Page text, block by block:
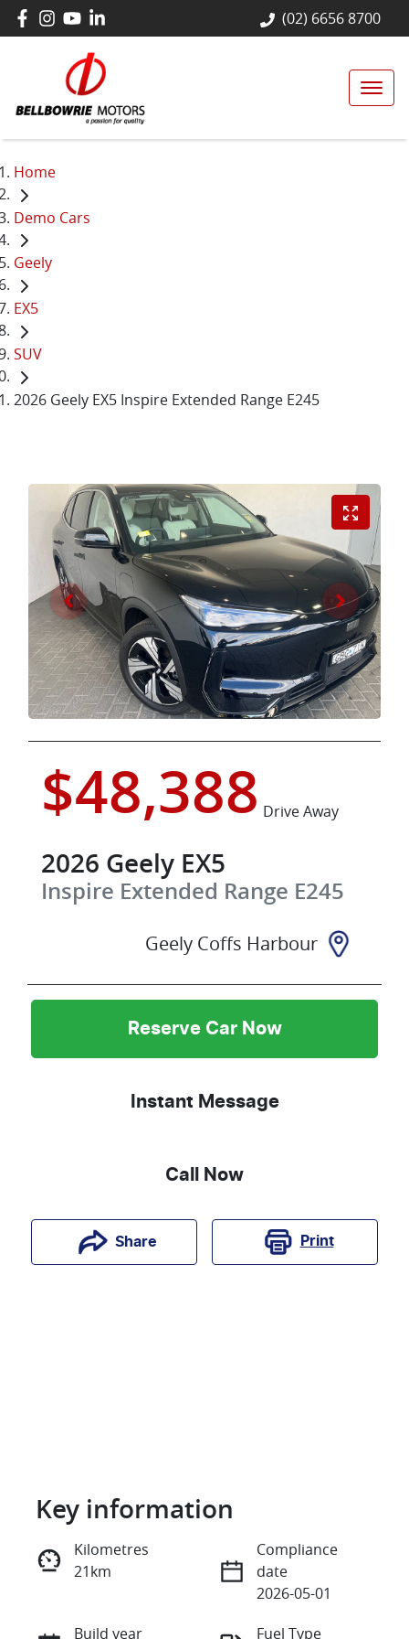
(02) 6656 8700
Home
Demo Cars
Geely
EX5
SUV
2026 Geely EX5 Inspire Extended Range E245
$48,388 Drive Away
2026 Geely EX5
Inspire Extended Range E245
Geely Coffs Harbour
Reserve Car Now
Instant Message
Call Now
Share Print
Reserve Car Now
Instant Message
Key information
Kilometres
21km
Compliance
date
2026-05-01
Build year
Fuel Type